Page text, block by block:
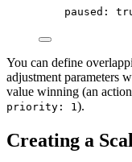
paused :
You can define
adjustment parameters
value winning (an
priority: 1).
Creating a